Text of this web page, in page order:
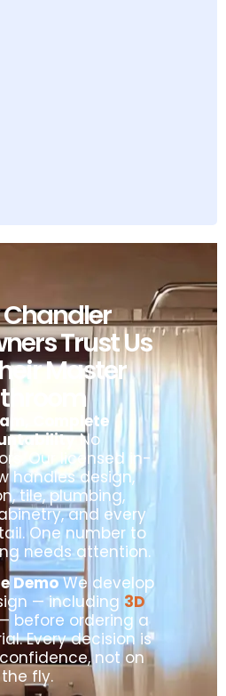
Trust Us
Master
Complete
No
Our licensed in-
handles design,
tile, plumbing,
and every
One number to
needs attention.
DemoWe develop
— including 3D
before ordering a
Every decision is
not on
the fly.